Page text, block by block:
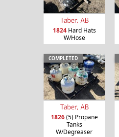
Taber, AB
1824Hard Hats
W/Hose
COMPLETED
Taber, AB
1826(5) Propane
Tanks
W/Degreaser